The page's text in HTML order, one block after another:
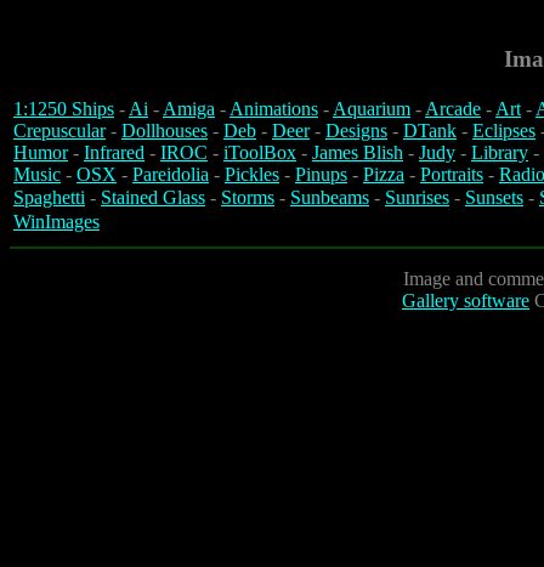
1:1250 Ships -Ai -Amiga -Animations -Aquarium -Arcade -Art-
Crepuscular- Dollhouses - Deb - Deer- Designs - DTank - Eclipses
Humor- Infrared - IROC - iToolBox - James Blish - Judy - Library -
Music - OSX - Pareidolia - Pickles - Pinups - Pizza - Portraits -
Spaghetti - Stained Glass - Storms - Sunbeams - Sunrises - Sunsets -
WinImages
Image and
Gallery software